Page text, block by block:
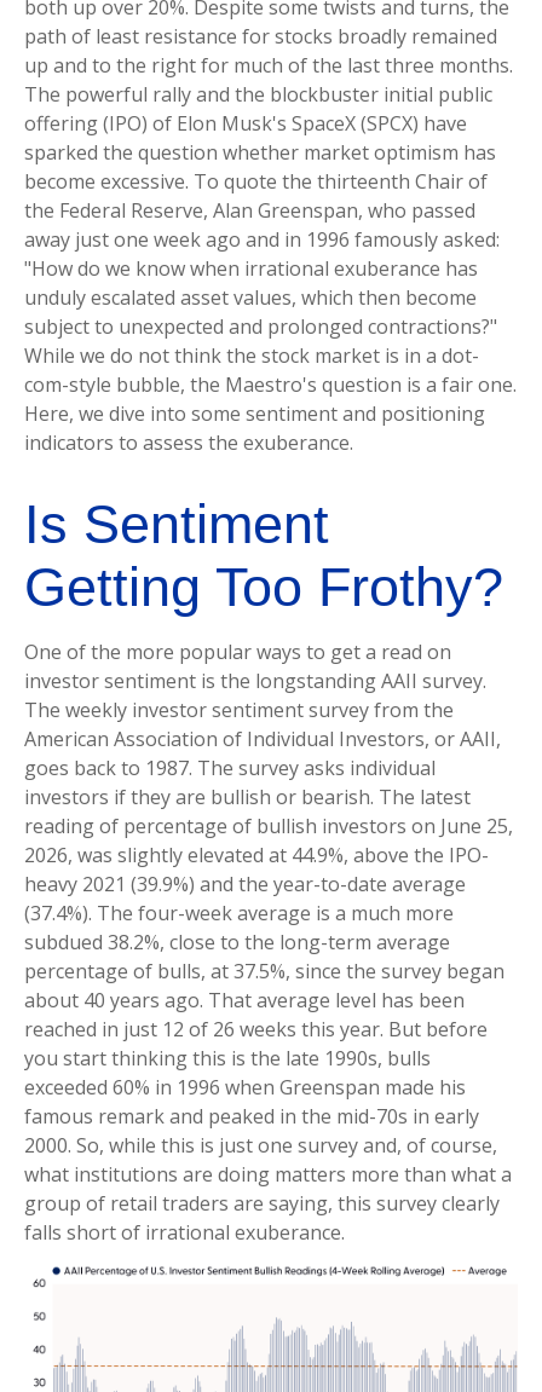
both up over 20%. Despite some twists and turns, the
path of least resistance for stocks broadly remained
up and to the right for much of the last three months.
The powerful rally and the blockbuster initial public
offering (IPO) of Elon Musk's SpaceX (SPCX) have
sparked the question whether market optimism has
become excessive. To quote the thirteenth Chair of
the Federal Reserve, Alan Greenspan, who passed
away just one week ago and in 1996 famously asked:
"How do we know when irrational exuberance has
unduly escalated asset values, which then become
subject to unexpected and prolonged contractions?"
While we do not think the stock market is in a dot-
com-style bubble, the Maestro's question is a fair one.
Here, we dive into some sentiment and positioning
indicators to assess the exuberance.
Is Sentiment
Getting Too Frothy?
One of the more popular ways to get a read on
investor sentiment is the longstanding AAII survey.
The weekly investor sentiment survey from the
American Association of Individual Investors, or AAII,
goes back to 1987. The survey asks individual
investors if they are bullish or bearish. The latest
reading of percentage of bullish investors on June 25,
2026, was slightly elevated at 44.9%, above the IPO-
heavy 2021 (39.9%) and the year-to-date average
(37.4%). The four-week average is a much more
subdued 38.2%, close to the long-term average
percentage of bulls, at 37.5%, since the survey began
about 40 years ago. That average level has been
reached in just 12 of 26 weeks this year. But before
you start thinking this is the late 1990s, bulls
exceeded 60% in 1996 when Greenspan made his
famous remark and peaked in the mid-70s in early
2000. So, while this is just one survey and, of course,
what institutions are doing matters more than what a
group of retail traders are saying, this survey clearly
falls short of irrational exuberance.